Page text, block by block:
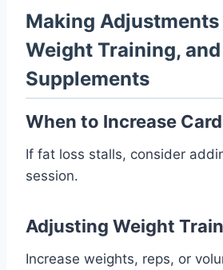
Making
Weight Training, and
Supplements
When to Increase
If fat loss stalls, consider
session.
Adjusting Weight
Increase weights, reps, or